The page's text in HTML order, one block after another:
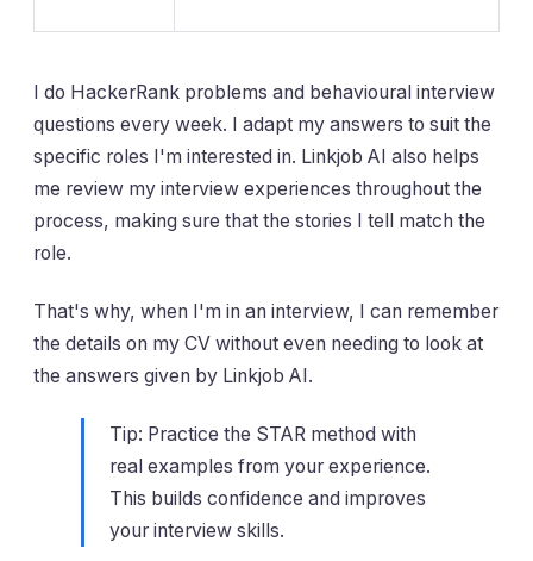
I do HackerRank problems and behavioural interview
questions every week. I adapt my answers to suit the
specific roles I'm interested in. Linkjob AI also helps
me review my interview experiences throughout the
process, making sure that the stories I tell match the
role.
That's why, when I'm in an interview, I can remember
the details on my CV without even needing to look at
the answers given by Linkjob AI.
Tip: Practice the STAR method with
real examples from your experience.
This builds confidence and improves
your interview skills.